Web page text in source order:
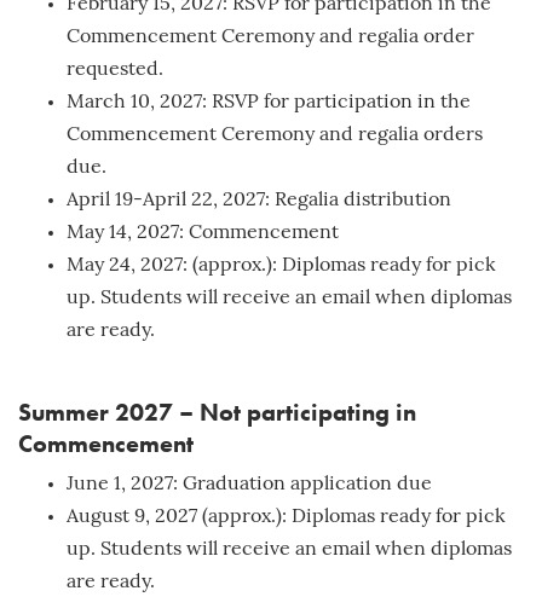
February 15, 2027: RSVP for participation in the
Commencement Ceremony and regalia order
requested.
March 10, 2027: RSVP for participation in the
Commencement Ceremony and regalia orders
due.
April 19-April 22, 2027: Regalia distribution
May 14, 2027: Commencement
May 24, 2027: (approx.): Diplomas ready for pick
up. Students will receive an email when diplomas
are ready.
Summer 2027 – Not participating in
Commencement
June 1, 2027: Graduation application due
August 9, 2027 (approx.): Diplomas ready for pick
up. Students will receive an email when diplomas
are ready.